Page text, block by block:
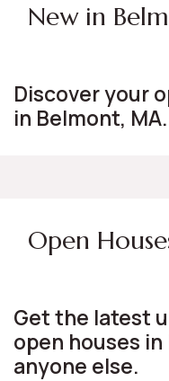
New in
Discover your
in Belmont, MA.
Open
Get the latest
open houses
anyone else.